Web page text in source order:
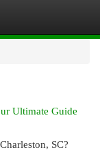
Ultimate Guide
SC?